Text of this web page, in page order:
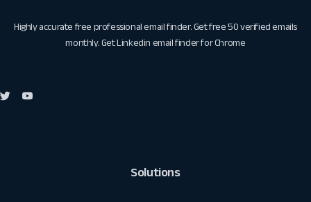
Highly accurate free professional email finder. Get free 50 verified emails
monthly. GetLinkedin email finder for Chrome
Solutions